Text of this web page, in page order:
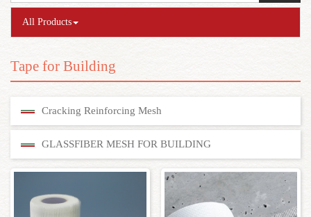
All Products
Tape for Building
Cracking Reinforcing Mesh
GLASSFIBER MESH FOR BUILDING